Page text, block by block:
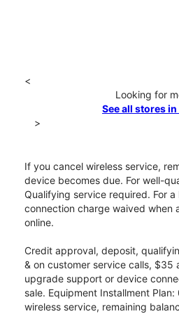
<
Looking for
See all stores
>
If you cancel wireless service,
device becomes due. For well-
Qualifying service required. For
connection charge waived when
online.
Credit approval, deposit,
& on customer service calls, $35
upgrade support or device
sale. Equipment Installment Plan:
wireless service, remaining